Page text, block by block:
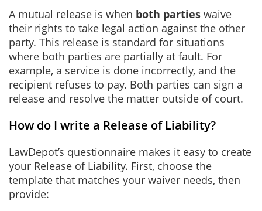
A mutual release is when both parties waive
their rights to take legal action against the other
party. This release is standard for situations
where both parties are partially at fault. For
example, a service is done incorrectly, and the
recipient refuses to pay. Both parties can sign a
release and resolve the matter outside of court.
How do I write a Release of Liability?
LawDepot’s questionnaire makes it easy to create
your Release of Liability. First, choose the
template that matches your waiver needs, then
provide: